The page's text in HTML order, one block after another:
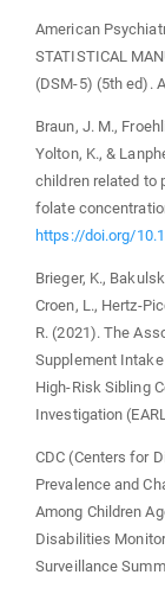
American
STATISTICAL
(DSM-5) (5th ed).
Braun, J. M.,
Yolton, K., &
children related to
folate
https://doi.org/
Brieger, K.,
Croen, L., Hertz-
R. (2021). The
Supplement
High-Risk Sibling
Investigation
CDC (Centers for
Prevalence and
Among Children
Disabilities
Surveillance